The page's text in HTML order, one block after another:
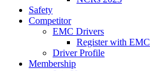
Safety
Competitor
EMC Drivers
Register with EMC
Driver Profile
Membership